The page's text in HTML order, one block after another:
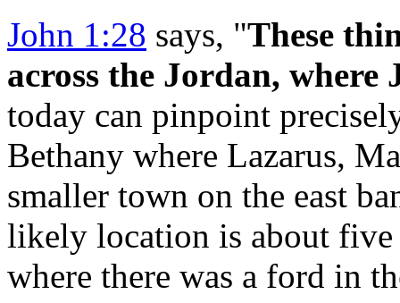
John 1:28 says, "These
across the Jordan, where
today can pinpoint
Bethany where Lazarus,
smaller town on the east
likely location is about five
where there was a ford in